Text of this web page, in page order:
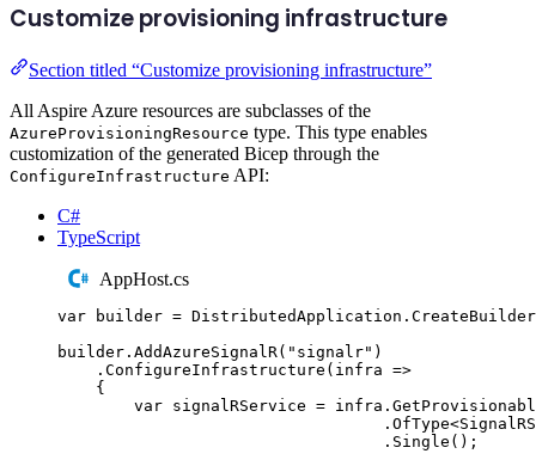
Customize provisioning infrastructure
Section titled “Customize provisioning infrastructure”
All Aspire Azure resources are subclasses of the
AzureProvisioningResource type. This type enables
customization of the generated Bicep through the
ConfigureInfrastructure API:
C#
TypeScript
AppHost.cs
var builder = DistributedApplication . CreateBuilder
builder . AddAzureSignalR( " signalr" )
. ConfigureInfrastructure ( infra =>
{
var signalRService = infra .
. OfType<
. Single ();